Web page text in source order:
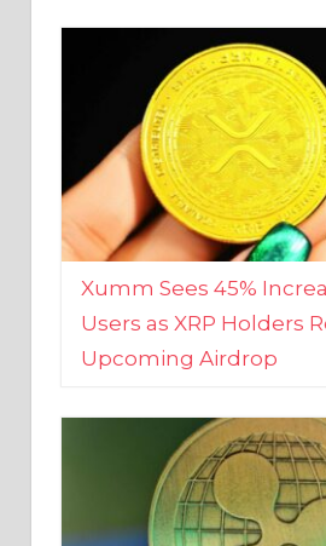
Xumm Sees 45%
Users as XRP Holders
Upcoming Airdrop